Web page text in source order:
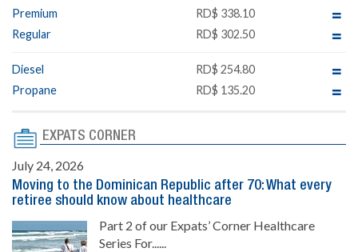
Premium
RD$ 338.10
Regular
RD$ 302.50
Diesel
RD$ 254.80
Propane
RD$ 135.20
EXPATS CORNER
July 24, 2026
Moving to the Dominican Republic after 70: What every
retiree should know about healthcare
Part 2 of our Expats’ Corner Healthcare
Series For......